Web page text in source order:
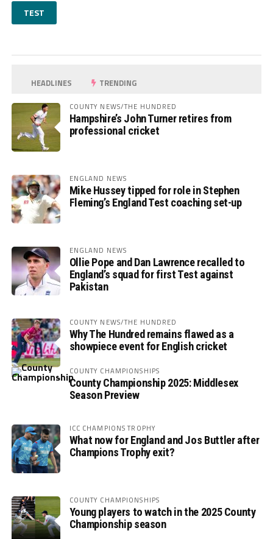
TEST
HEADLINES TRENDING
COUNTY NEWS/THE HUNDRED
Hampshire’s John Turner retires from
professional cricket
ENGLAND NEWS
Mike Hussey tipped for role in Stephen
Fleming’s England Test coaching set-up
ENGLAND NEWS
Ollie Pope and Dan Lawrence recalled to
England’s squad for first Test against
Pakistan
COUNTY NEWS/THE HUNDRED
Why The Hundred remains flawed as a
showpiece event for English cricket
COUNTY CHAMPIONSHIPS
County Championship 2025: Middlesex
Season Preview
ICC CHAMPIONS TROPHY
What now for England and Jos Buttler after
Champions Trophy exit?
COUNTY CHAMPIONSHIPS
Young players to watch in the 2025 County
Championship season